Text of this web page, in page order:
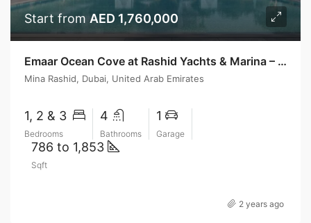
Start from AED 1,760,000
Emaar Ocean Cove at Rashid Yachts & Marina – Emaar Properties
Mina Rashid, Dubai, United Arab Emirates
1, 2 & 3
Bedrooms
4
Bathrooms
1
Garage
786 to 1,853
Sqft
2 years ago